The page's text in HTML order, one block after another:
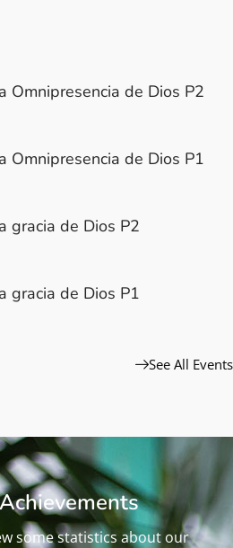
Omnipresencia de Dios P2
Omnipresencia de Dios P1
gracia de Dios P2
gracia de Dios P1
See All Events
some statistics about our